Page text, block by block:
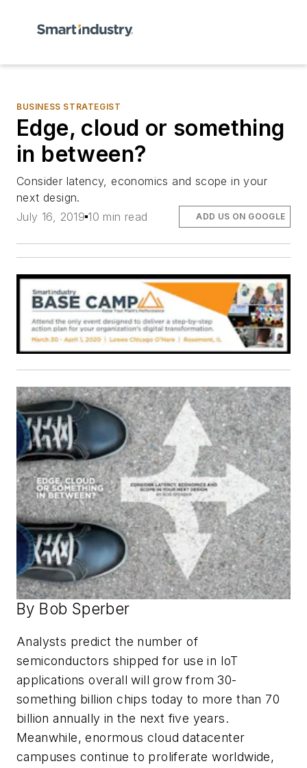
BUSINESS STRATEGIST
Edge, cloud or something
in between?
Consider latency, economics and scope in your
next design.
July 16, 2019 10 min read ADD US ON GOOGLE
By Bob Sperber
Analysts predict the number of
semiconductors shipped for use in IoT
applications overall will grow from 30-
something billion chips today to more than 70
billion annually in the next five years.
Meanwhile, enormous cloud datacenter
campuses continue to proliferate worldwide,